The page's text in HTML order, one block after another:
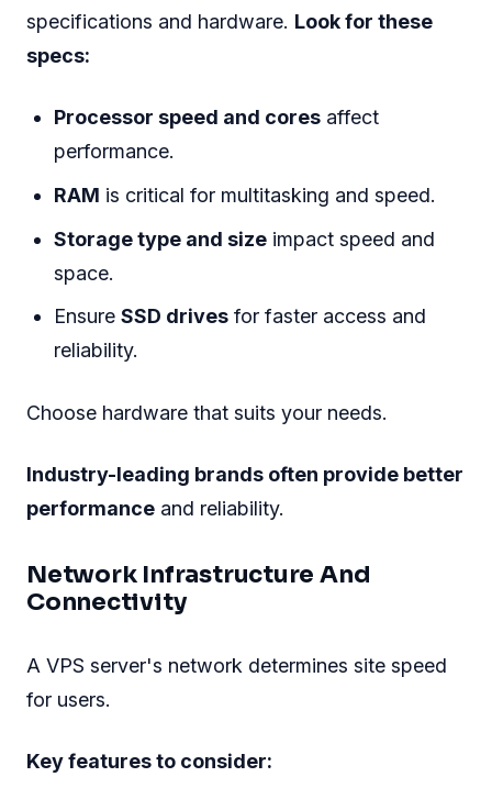
specifications and hardware. Look for these
specs:
Processor speed and cores affect
performance.
RAM is critical for multitasking and speed.
Storage type and size impact speed and
space.
EnsureSSD drives for faster access and
reliability.
Choose hardware that suits your needs.
Industry-leading brands often provide better
performance and reliability.
Network Infrastructure And
Connectivity
A VPS server's network determines site speed
for users.
Key features to consider: